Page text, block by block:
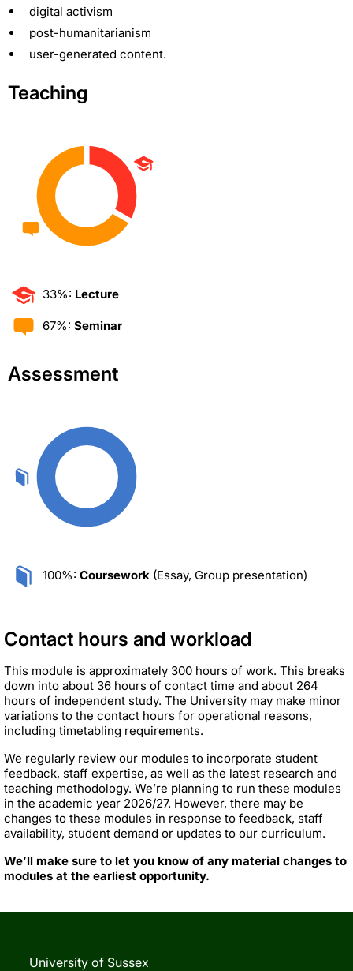
digital activism
post-humanitarianism
user-generated content.
Teaching
33%: Lecture
67%: Seminar
Assessment
100%: Coursework (Essay, Group presentation)
Contact hours and workload
This module is approximately 300 hours of work. This breaks
down into about 36 hours of contact time and about 264
hours of independent study. The University may make minor
variations to the contact hours for operational reasons,
including timetabling requirements.
We regularly review our modules to incorporate student
feedback, staff expertise, as well as the latest research and
teaching methodology. We’re planning to run these modules
in the academic year 2026/27. However, there may be
changes to these modules in response to feedback, staff
availability, student demand or updates to our curriculum.
We’ll make sure to let you know of any material changes to
modules at the earliest opportunity.
University of Sussex